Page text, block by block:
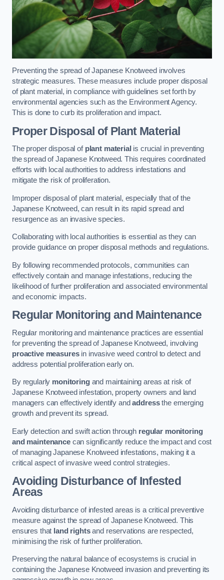
Preventing the spread of Japanese Knotweed involves
strategic measures. These measures include proper disposal
of plant material, in compliance with guidelines set forth by
environmental agencies such as the Environment Agency.
This is done to curb its proliferation and impact.
Proper Disposal of Plant Material
The proper disposal of plant material is crucial in preventing
the spread of Japanese Knotweed. This requires coordinated
efforts with local authorities to address infestations and
mitigate the risk of proliferation.
Improper disposal of plant material, especially that of the
Japanese Knotweed, can result in its rapid spread and
resurgence as an invasive species.
Collaborating with local authorities is essential as they can
provide guidance on proper disposal methods and regulations.
By following recommended protocols, communities can
effectively contain and manage infestations, reducing the
likelihood of further proliferation and associated environmental
and economic impacts.
Regular Monitoring and Maintenance
Regular monitoring and maintenance practices are essential
for preventing the spread of Japanese Knotweed, involving
proactive measuresin invasive weed control to detect and
address potential proliferation early on.
By regularly monitoringand maintaining areas at risk of
Japanese Knotweed infestation, property owners and land
managers can effectively identify andaddressthe emerging
growth and prevent its spread.
Early detection and swift action through regular monitoring
and maintenancecan significantly reduce the impact and cost
of managing Japanese Knotweed infestations, making it a
critical aspect of invasive weed control strategies.
Avoiding Disturbance of Infested
Areas
Avoiding disturbance of infested areas is a critical preventive
measure against the spread of Japanese Knotweed. This
ensures that land rightsand reservations are respected,
minimising the risk of further proliferation.
Preserving the natural balance of ecosystems is crucial in
containing the Japanese Knotweed invasion and preventing its